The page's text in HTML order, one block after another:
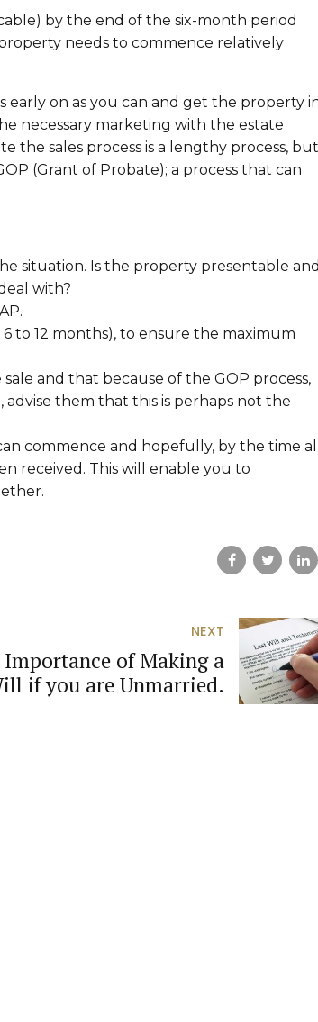
by the end of the six-month period
needs to commence relatively
on as you can and get the property
necessary marketing with the estate
the sales process is a lengthy process, but
(Grant of Probate); a process that can
situation. Is the property presentable and
with?
to 12 months), to ensure the maximum
and that because of the GOP process,
them that this is perhaps not the
commence and hopefully, by the time all
received. This will enable you to
NEXT
Importance of Making a
if you are Unmarried.